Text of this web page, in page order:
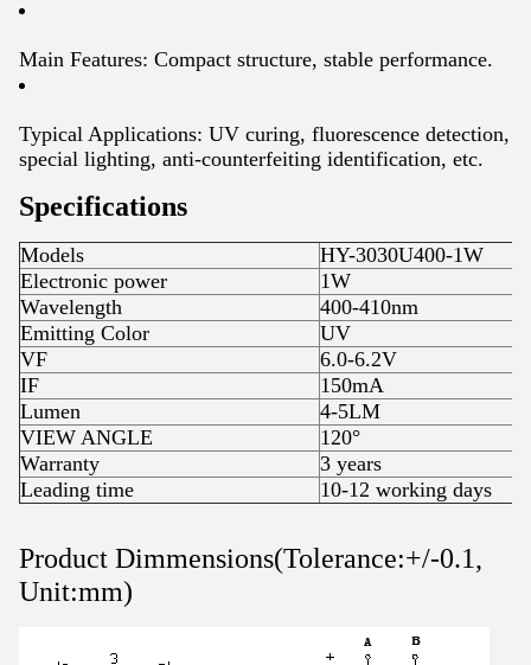
Main Features: Compact structure, stable performance.
Typical Applications: UV curing, fluorescence detection,
special lighting, anti-counterfeiting identification, etc.
Specifications
Models
HY-3030U400-1W
Electronic power
1W
Wavelength
400-410nm
Emitting Color
UV
VF
6.0-6.2V
IF
150mA
Lumen
4-5LM
VIEW ANGLE
120°
Warranty
3 years
Leading time
10-12 working days
Product Dimmensions(Tolerance:+/-0.1,
Unit:mm)